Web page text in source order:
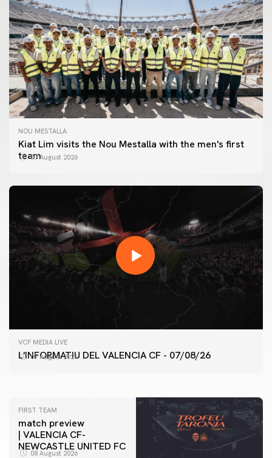
NOU MESTALLA
Kiat Lim visits the Nou Mestalla with the men's first
team07 August 2026
VCF MEDIA LIVE
L'INFORMATIU DEL VALENCIA CF - 07/08/26
07 August 2026
FIRST TEAM
VALENCIA CF TRAINING SESSION 7/8/2026
FIRST TEAM
match preview
| VALENCIA CF-
NEWCASTLE UNITED FC
08 August 2026